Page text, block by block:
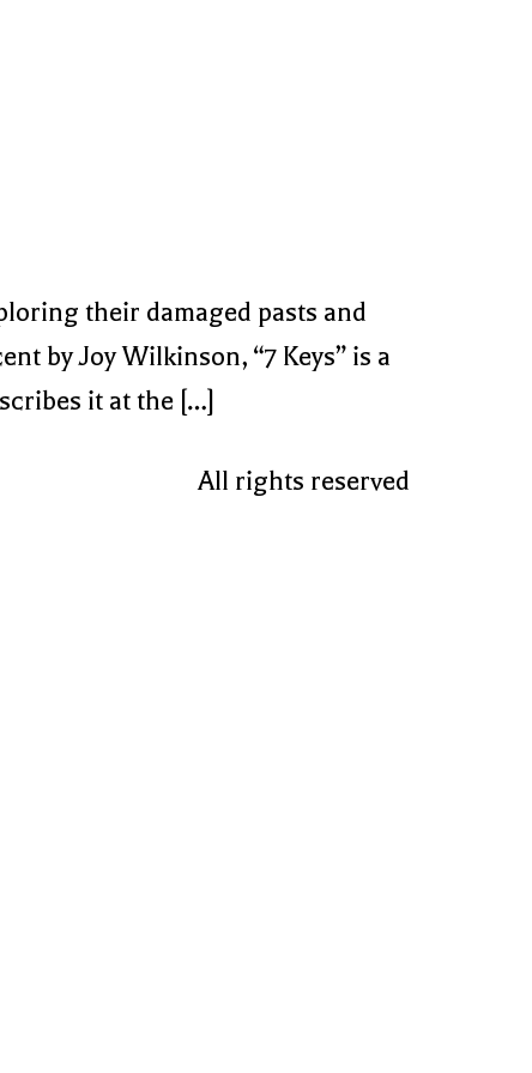
their damaged pasts and
by Joy Wilkinson, “7 Keys” is a
it at the […]
All rights reserved